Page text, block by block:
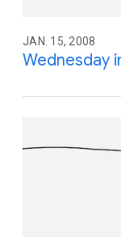
JAN. 15, 2008
Wednesday